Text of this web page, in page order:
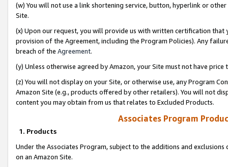
(w) You will not use a link shortening service, button, hyperlink or
Site.
(x) Upon our request, you will provide us with written certification
provision of the Agreement, including the Program Policies). Any
breach of the Agreement.
(y) Unless otherwise agreed by Amazon, your Site must not have
(z) You will not display on your Site, or otherwise use, any Program
Amazon Site (e.g., products offered by other retailers). You will not
content you may obtain from us that relates to Excluded Products.
Associates Program
1. Products
Under the Associates Program, subject to the additions and
on an Amazon Site.